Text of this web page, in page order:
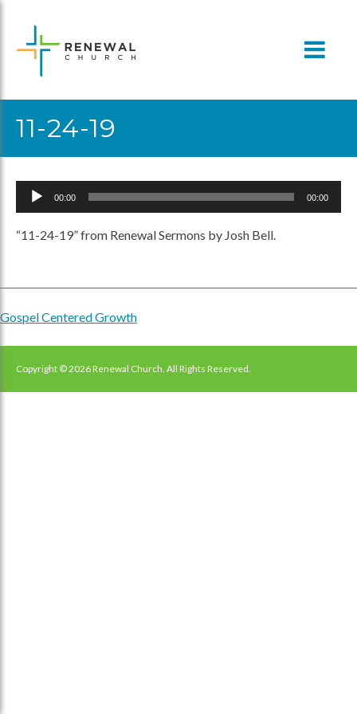
content
11-24-19
Audio
00:00 00:00
“11-24-19” from Renewal Sermons by Josh Bell.
Post
navigation
Gospel Centered Growth
Copyright © 2026 Renewal Church. All Rights Reserved.